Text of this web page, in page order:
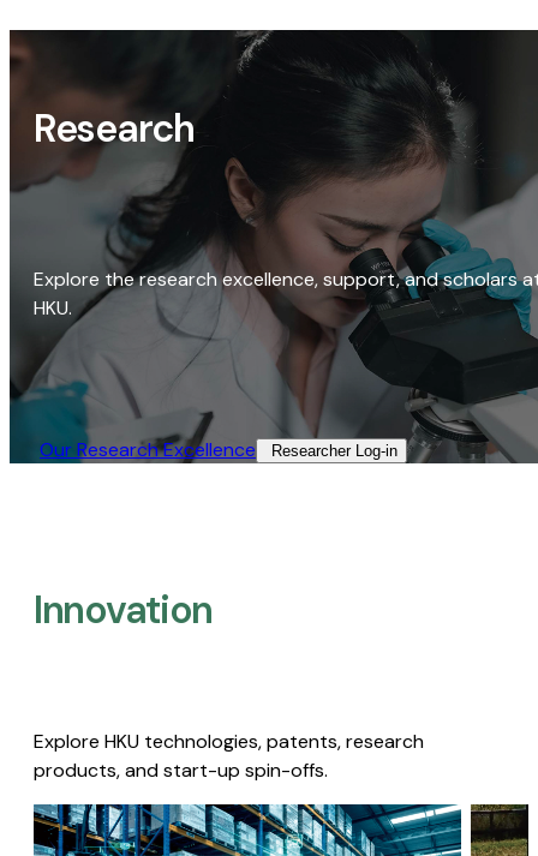
Research
Explore the research excellence, support, and scholars
HKU.
Our Research Excellence​ Researcher Log-in​
Innovation
Explore HKU technologies, patents, research
products, and start-up spin-offs.